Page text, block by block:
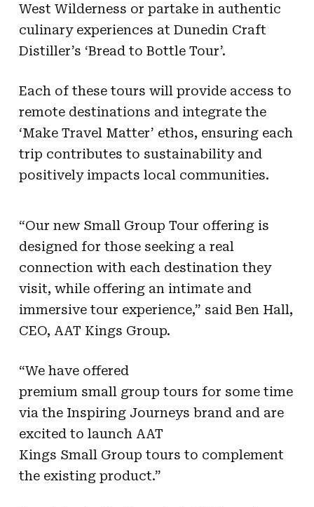
West Wilderness or partake in authentic
culinary experiences at Dunedin Craft
Distiller’s ‘Bread to Bottle Tour’.
Each of these tours will provide access to
remote destinations and integrate the
‘Make Travel Matter’ ethos, ensuring each
trip contributes to sustainability and
positively impacts local communities.
“Our new Small Group Tour offering is
designed for those seeking a real
connection with each destination they
visit, while offering an intimate and
immersive tour experience,” said Ben Hall,
CEO, AAT Kings Group.
“We have offered
premium small group tours for some time
via the Inspiring Journeys brand and are
excited to launch AAT
Kings Small Group tours to complement
the existing product.”